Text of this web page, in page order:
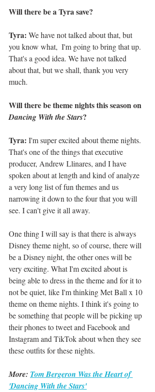
Will there be a Tyra save?
Tyra: We have not talked about that, but
you know what,  I'm going to bring that up.
That's a good idea. We have not talked
about that, but we shall, thank you very
much.
Will there be theme nights this season on
Dancing With the Stars?
Tyra: I'm super excited about theme nights.
That's one of the things that executive
producer, Andrew Llinares, and I have
spoken about at length and kind of analyze
a very long list of fun themes and us
narrowing it down to the four that you will
see. I can't give it all away.
One thing I will say is that there is always
Disney theme night, so of course, there will
be a Disney night, the other ones will be
very exciting. What I'm excited about is
being able to dress in the theme and for it to
not be quiet, like I'm thinking Met Ball x 10
theme on theme nights. I think it's going to
be something that people will be picking up
their phones to tweet and Facebook and
Instagram and TikTok about when they see
these outfits for these nights.
More: Tom Bergeron Was the Heart of
'Dancing With the Stars'